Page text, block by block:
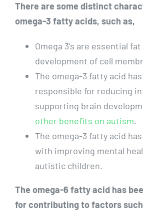
There are some distinct
omega-3 fatty acids, such as,
Omega 3’s are essential
development of cell
The omega-3 fatty acid
responsible for reducing
supporting brain
other benefits on autism.
The omega-3 fatty acid
with improving mental
autistic children.
The omega-6 fatty acid has
for contributing to factors